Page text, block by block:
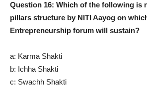
Question 16: Which of the following is
pillars structure by NITI Aayog on
Entrepreneurship forum will sustain?
a: Karma Shakti
b: Ichha Shakti
c: Swachh Shakti